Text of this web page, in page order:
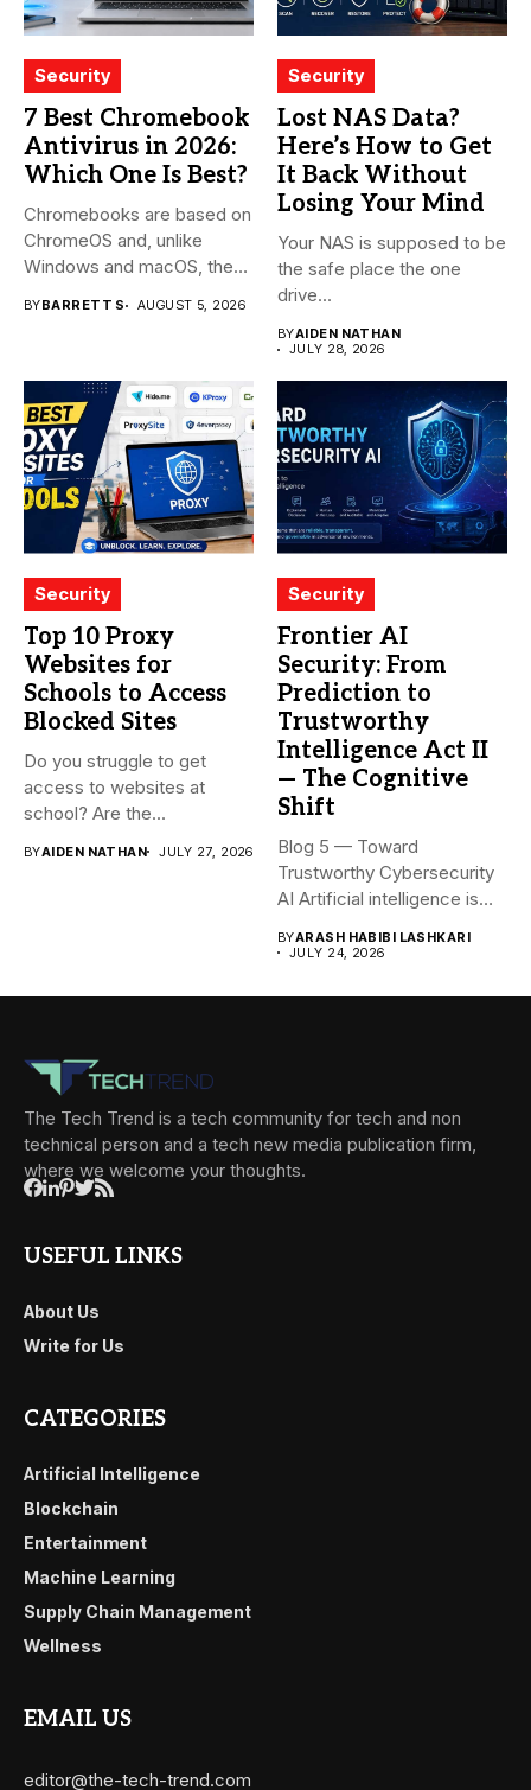
Security
7 Best Chromebook
Antivirus in 2026:
Which One Is Best?
Chromebooks are based on
ChromeOS and, unlike
Windows and macOS, the
BYBARRETT S AUGUST 5, 2026
Security
Lost NAS Data?
Here’s How to Get
It Back Without
Losing Your Mind
Your NAS is supposed to be
the safe place the one
drive...
BYAIDEN NATHAN
JULY 28, 2026
Security
Top 10 Proxy
Websites for
Schools to Access
Blocked Sites
Do you struggle to get
access to websites at
school? Are the...
BYAIDEN NATHAN JULY 27, 2026
Security
Frontier AI
Security: From
Prediction to
Trustworthy
Intelligence Act II
— The Cognitive
Shift
Blog 5 — Toward
Trustworthy Cybersecurity
AI Artificial intelligence is
BYARASH HABIBI LASHKARI
JULY 24, 2026
The Tech Trend is a tech community for tech and non
technical person and a tech new media publication firm,
where we welcome your thoughts.
USEFUL LINKS
About Us
Write for Us
CATEGORIES
Artificial Intelligence
Blockchain
Entertainment
Machine Learning
Supply Chain Management
Wellness
EMAIL US
editor@the-tech-trend.com